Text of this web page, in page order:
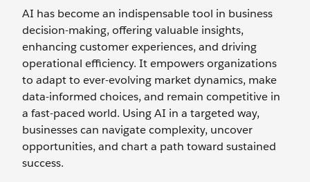
AI has become an indispensable tool in business
decision-making, offering valuable insights,
enhancing customer experiences, and driving
operational efficiency. It empowers organizations
to adapt to ever-evolving market dynamics, make
data-informed choices, and remain competitive in
a fast-paced world. Using AI in a targeted way,
businesses can navigate complexity, uncover
opportunities, and chart a path toward sustained
success.